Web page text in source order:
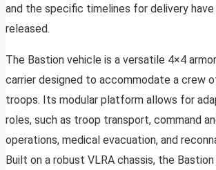
and the specific timelines for delivery
released.
The Bastion vehicle is a versatile 4×4
carrier designed to accommodate a crew
troops. Its modular platform allows for
roles, such as troop transport, command
operations, medical evacuation, and
Built on a robust VLRA chassis, the